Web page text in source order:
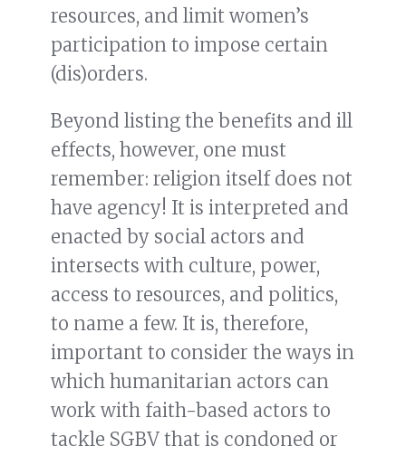
resources, and limit women’s
participation to impose certain
(dis)orders.
Beyond listing the benefits and ill
effects, however, one must
remember: religion itself does not
have agency! It is interpreted and
enacted by social actors and
intersects with culture, power,
access to resources, and politics,
to name a few. It is, therefore,
important to consider the ways in
which humanitarian actors can
work with faith-based actors to
tackle SGBV that is condoned or